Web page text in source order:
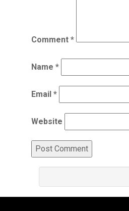
Comment *
Name *
Email *
Website